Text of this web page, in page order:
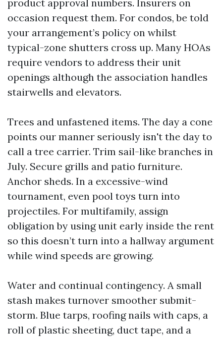
product approval numbers. Insurers on
occasion request them. For condos, be told
your arrangement’s policy on whilst
typical-zone shutters cross up. Many HOAs
require vendors to address their unit
openings although the association handles
stairwells and elevators.
Trees and unfastened items. The day a cone
points our manner seriously isn't the day to
call a tree carrier. Trim sail-like branches in
July. Secure grills and patio furniture.
Anchor sheds. In a excessive-wind
tournament, even pool toys turn into
projectiles. For multifamily, assign
obligation by using unit early inside the rent
so this doesn’t turn into a hallway argument
while wind speeds are growing.
Water and continual contingency. A small
stash makes turnover smoother submit-
storm. Blue tarps, roofing nails with caps, a
roll of plastic sheeting, duct tape, and a